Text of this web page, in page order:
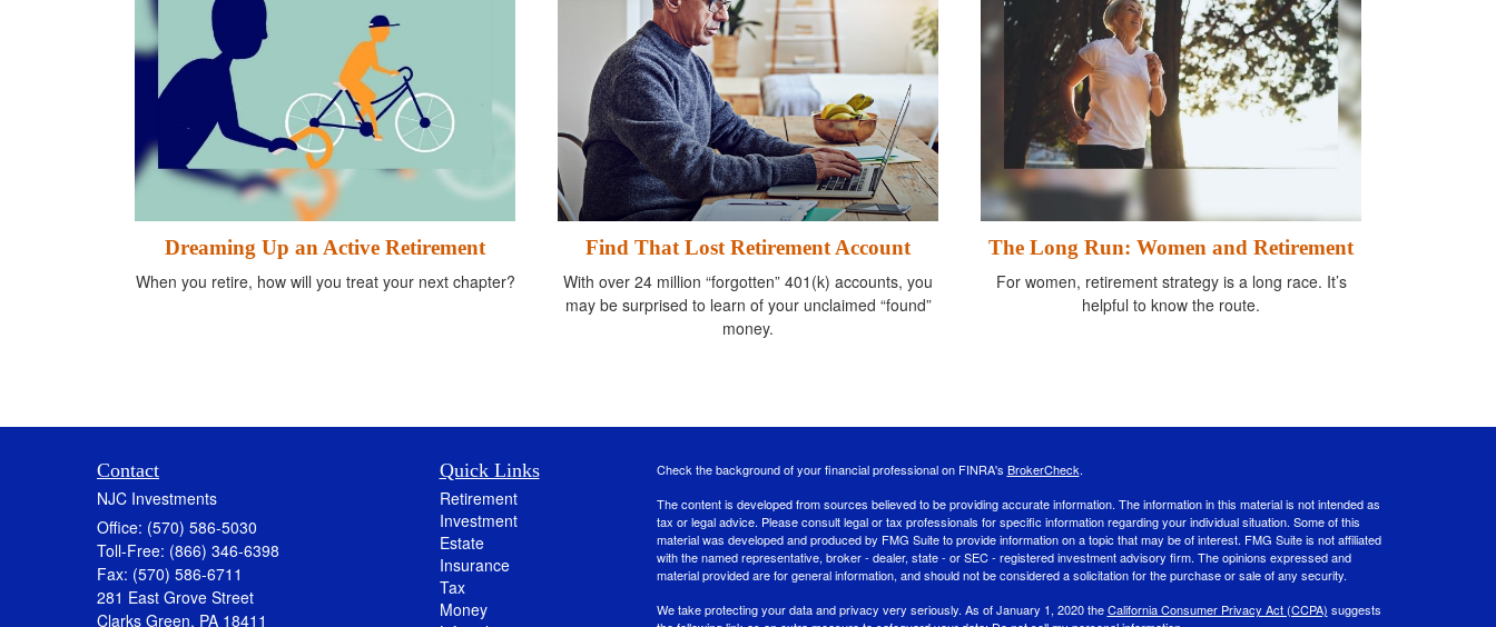
Dreaming Up an Active Retirement
When you retire, how will you treat your next chapter?
Find That Lost Retirement Account
With over 24 million “forgotten” 401(k) accounts, you
may be surprised to learn of your unclaimed “found”
money.
The Long Run: Women and Retirement
For women, retirement strategy is a long race. It’s
helpful to know the route.
Contact
NJC Investments
Office: (570) 586-5030
Toll-Free: (866) 346-6398
Fax: (570) 586-6711
281 East Grove Street
Clarks Green, PA 18411
Quick Links
Retirement
Investment
Estate
Insurance
Tax
Money
Check the background of your financial professional on FINRA's BrokerCheck.
The content is developed from sources believed to be providing accurate information. The information in this material is not intended as
tax or legal advice. Please consult legal or tax professionals for specific information regarding your individual situation. Some of this
material was developed and produced by FMG Suite to provide information on a topic that may be of interest. FMG Suite is not affiliated
with the named representative, broker - dealer, state - or SEC - registered investment advisory firm. The opinions expressed and
material provided are for general information, and should not be considered a solicitation for the purchase or sale of any security.
We take protecting your data and privacy very seriously. As of January 1, 2020 theCalifornia Consumer Privacy Act (CCPA) suggests